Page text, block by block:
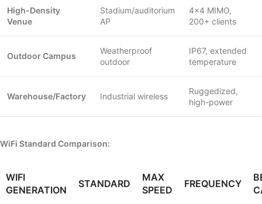
High-Density
Venue
Stadium/auditorium
AP
4×4 MIMO,
200+ clients
Outdoor Campus
Weatherproof
outdoor
IP67, extended
temperature
Warehouse/Factory Industrial wireless
Ruggedized,
high-power
WiFi Standard Comparison:
WIFI
GENERATION
STANDARD
MAX
SPEED
FREQUENCY